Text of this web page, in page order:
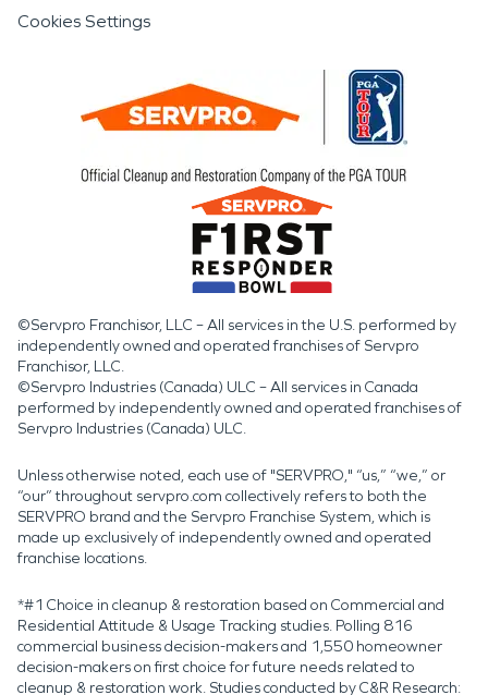
Cookies Settings
©Servpro Franchisor, LLC – All services in the U.S. performed by
independently owned and operated franchises of Servpro
Franchisor, LLC.
©Servpro Industries (Canada) ULC – All services in Canada
performed by independently owned and operated franchises of
Servpro Industries (Canada) ULC.
Unless otherwise noted, each use of "SERVPRO," “us,” “we,” or
“our” throughout servpro.com collectively refers to both the
SERVPRO brand and the Servpro Franchise System, which is
made up exclusively of independently owned and operated
franchise locations.
*#1 Choice in cleanup & restoration based on Commercial and
Residential Attitude & Usage Tracking studies. Polling 816
commercial business decision-makers and 1,550 homeowner
decision-makers on first choice for future needs related to
cleanup & restoration work. Studies conducted by C&R Research: